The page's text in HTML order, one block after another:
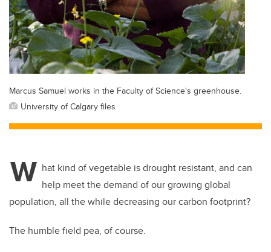
Marcus Samuel works in the Faculty of Science's greenhouse.
University of Calgary files
W hat kind of vegetable is drought resistant, and can
help meet the demand of our growing global
population, all the while decreasing our carbon footprint?
The humble field pea, of course.